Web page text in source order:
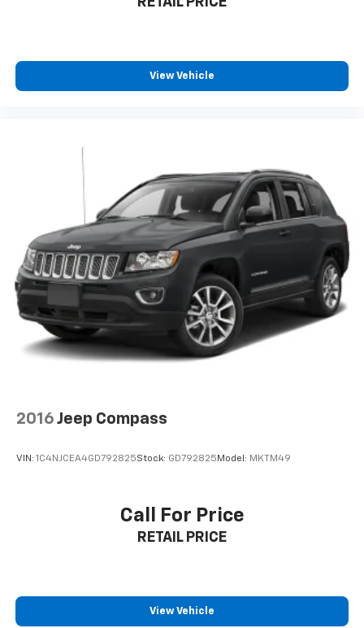
View Vehicle
2016 Jeep Compass
VIN: 1C4NJCEA4GD792825Stock: GD792825 Model: MKTM49
Call For Price
RETAIL PRICE
View Vehicle